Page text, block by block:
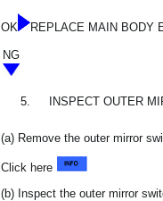
OK REPLACE MAIN BODY
NG
5. INSPECT OUTER
(a) Remove the outer mirror
Click here
(b) Inspect the outer mirror